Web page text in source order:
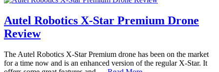
Autel Robotics X-Star Premium Drone
Review
The Autel Robotics X-Star Premium drone has been on the market
for a time now and is an enhanced version of the regular X-Star. It